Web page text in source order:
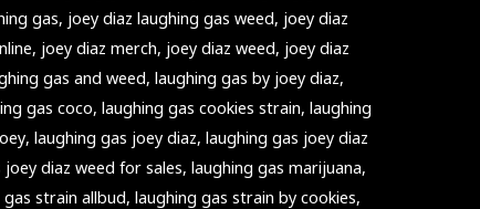
gas, joey diaz laughing gas weed, joey diaz
, joey diaz merch, joey diaz weed, joey diaz
gas and weed, laughing gas by joey diaz,
gas coco, laughing gas cookies strain, laughing
, laughing gas joey diaz, laughing gas joey diaz
joey diaz weed for sales, laughing gas marijuana,
gas strain allbud, laughing gas strain by cookies,